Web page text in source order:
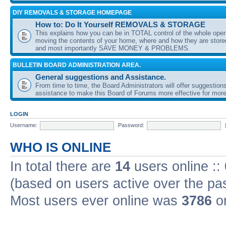
DIY REMOVALS & STORAGE HOMEPAGE
How to: Do It Yourself REMOVALS & STORAGE
This explains how you can be in TOTAL control of the whole
moving the contents of your home, where and how they are
and most importantly SAVE MONEY & PROBLEMS.
BULLETIN BOARD ADMINISTRATION AREA.
General suggestions and Assistance.
From time to time, the Board Administrators will offer
assistance to make this Board of Forums more effective for
LOGIN
Username:
Password:
WHO IS ONLINE
In total there are 14 users online ::
(based on users active over the
Most users ever online was 3786